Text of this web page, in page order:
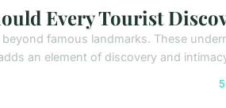
Every Tourist
famous landmarks. These
an element of discovery and